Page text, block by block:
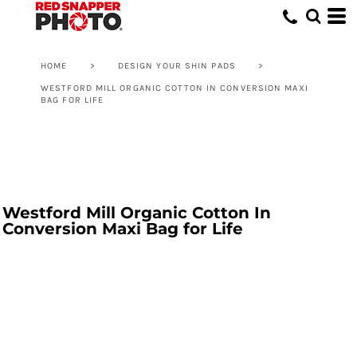
HOME > DESIGN YOUR SHIN PADS >
WESTFORD MILL ORGANIC COTTON IN CONVERSION MAXI
BAG FOR LIFE
Westford Mill Organic Cotton In
Conversion Maxi Bag for Life